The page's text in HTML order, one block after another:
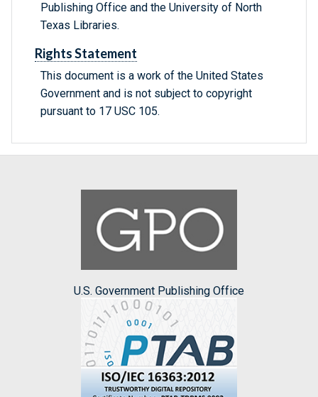
Publishing Office and the University of North
Texas Libraries.
Rights Statement
This document is a work of the United States
Government and is not subject to copyright
pursuant to 17 USC 105.
U.S. Government Publishing Office